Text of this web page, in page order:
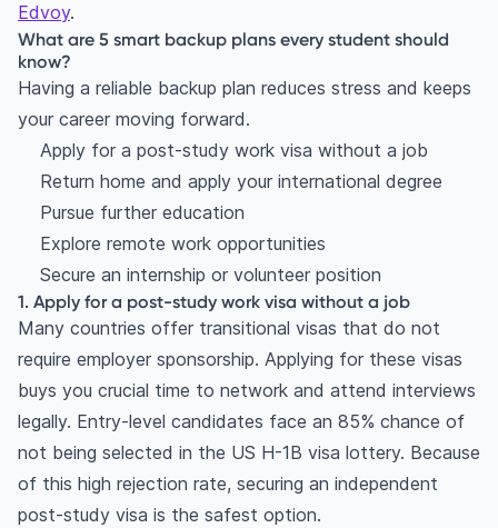
Edvoy.
What are 5 smart backup plans every student should
know?
Having a reliable backup plan reduces stress and keeps
your career moving forward.
Apply for a post-study work visa without a job
Return home and apply your international degree
Pursue further education
Explore remote work opportunities
Secure an internship or volunteer position
1. Apply for a post-study work visa without a job
Many countries offer transitional visas that do not
require employer sponsorship. Applying for these visas
buys you crucial time to network and attend interviews
legally. Entry-level candidates face an 85% chance of
not being selected in the US H-1B visa lottery. Because
of this high rejection rate, securing an independent
post-study visa is the safest option.